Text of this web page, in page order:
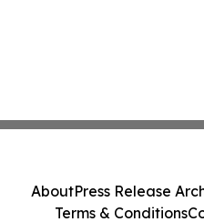
AboutPress Release
Terms & Conditions